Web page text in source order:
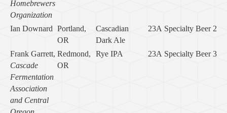
Homebrewers
Organization
Ian Downard Portland,
OR
Cascadian
Dark Ale
23A Specialty Beer 2
Frank Garrett,
Cascade
Fermentation
Association
and Central
Redmond,
OR
Rye IPA 23A Specialty Beer 3